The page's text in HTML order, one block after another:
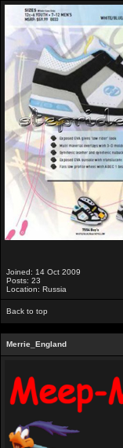
Joined: 14 Oct 2009
Posts: 23
Location: Russia
Back to top
Merrie_England